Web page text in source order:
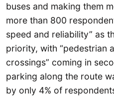
buses and making them
more than 800
speed and reliability” as
priority, with “pedestrian
crossings” coming in
parking along the route
by only 4% of